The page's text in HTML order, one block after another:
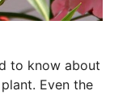
to know about
Even the